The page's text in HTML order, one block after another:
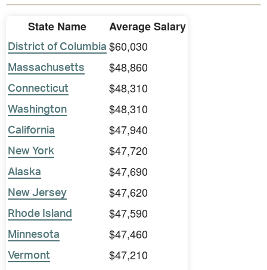
State Name Average Salary
District of Columbia $60,030
Massachusetts $48,860
Connecticut $48,310
Washington $48,310
California $47,940
New York $47,720
Alaska $47,690
New Jersey $47,620
Rhode Island $47,590
Minnesota $47,460
Vermont
$47,210